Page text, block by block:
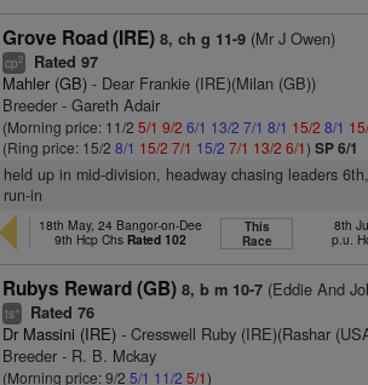
Grove Road (IRE) 8, ch g 11-9 (Mr J Owen)
cp2 Rated 97
Mahler (GB) - Dear Frankie (IRE)(Milan (GB))
Breeder - Gareth Adair
(Morning price: 11/25/1 9/2 6/1 13/2 7/1 8/1 15/2 8/1
(Ring price: 15/28/1 15/2 7/1 15/2 7/1 13/2 6/1)SP 6/1
held up in mid-division, headway chasing leaders
run-in
18th May, 24 Bangor-on-Dee
9th Hcp Chs Rated 102
This
Race
8th
p.u.
Rubys Reward (GB) 8, b m 10-7 (Eddie And
ts+ Rated 76
Dr Massini (IRE) - Cresswell Ruby (IRE)(Rashar
Breeder - R. B. Mckay
(Morning price: 9/25/1 11/2 5/1)